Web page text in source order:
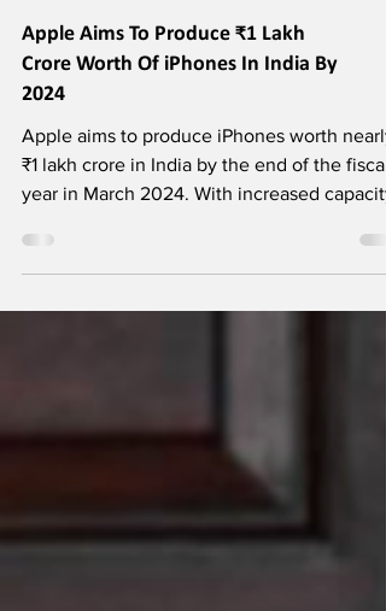
Apple Aims To Produce ₹1 Lakh
Crore Worth Of iPhones In India By
2024
Apple aims to produce iPhones worth nearly
₹1 lakh crore in India by the end of the fiscal